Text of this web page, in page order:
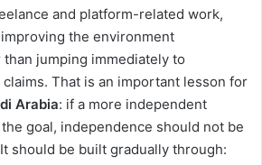
and platform-related work,
the environment
jumping immediately to
That is an important lesson for
Arabia: if a more independent
goal, independence should not be
should be built gradually through: